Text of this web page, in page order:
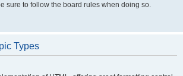
sure to follow the board rules when doing so.
Types